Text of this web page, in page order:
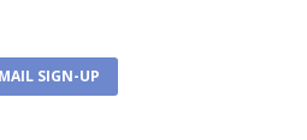
SIGN-UP